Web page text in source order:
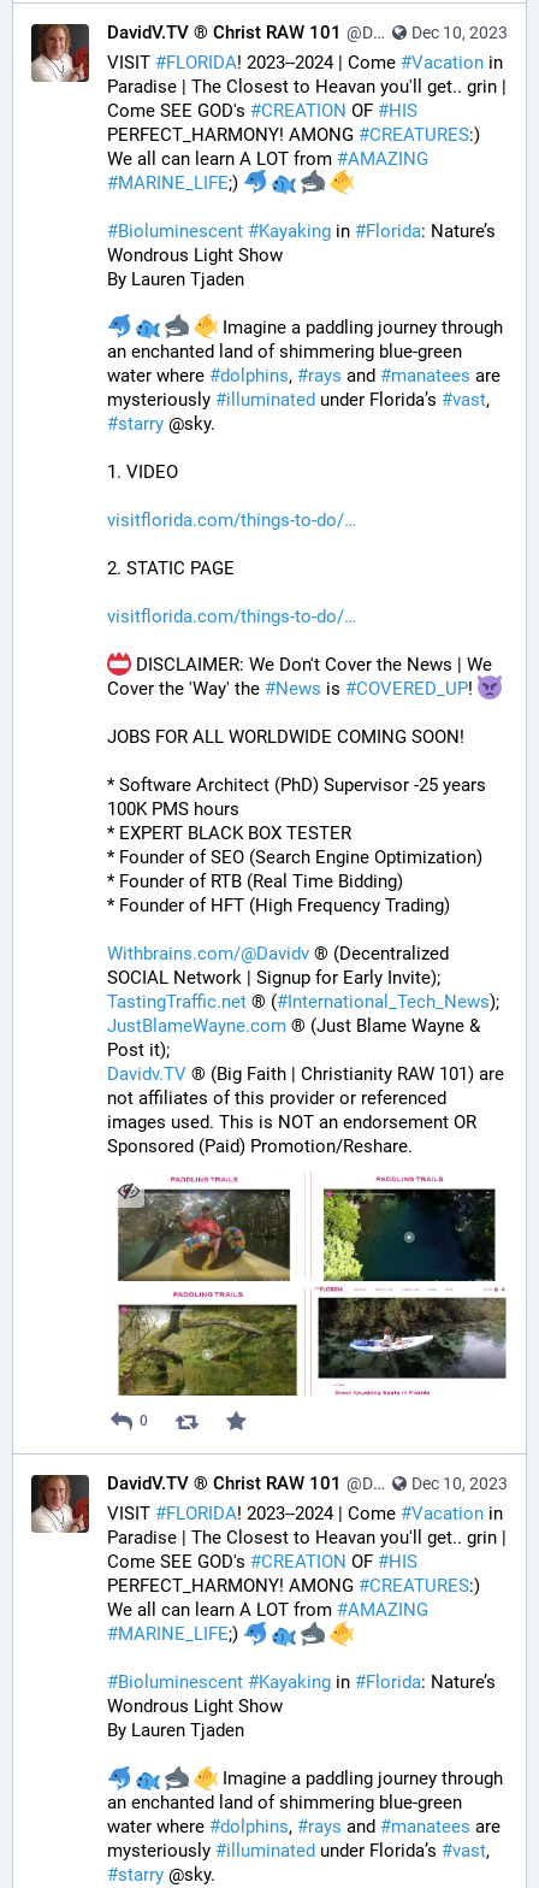
Dec 10, 2023
DavidV.TV ® Christ RAW 101 @DavidVTV@tastingtraffic.net
VISIT #FLORIDA! 2023--2024 | Come #Vacation in
Paradise | The Closest to Heavan you'll get.. grin |
Come SEE GOD's #CREATION OF #HIS
PERFECT_HARMONY! AMONG #CREATURES:)
We all can learn A LOT from #AMAZING
#MARINE_LIFE;)
#Bioluminescent #Kayaking in #Florida: Nature’s
Wondrous Light Show
By Lauren Tjaden
Imagine a paddling journey through
an enchanted land of shimmering blue-green
water where #dolphins, #rays and #manatees are
mysteriously #illuminated under Florida’s #vast
#starry @sky.
1. VIDEO
visitflorida.com/things-to-do/
2. STATIC PAGE
visitflorida.com/things-to-do/
DISCLAIMER: We Don't Cover the News | We
Cover the 'Way' the #News is #COVERED_UP!
JOBS FOR ALL WORLDWIDE COMING SOON!
* Software Architect (PhD) Supervisor -25 years
100K PMS hours
* EXPERT BLACK BOX TESTER
* Founder of SEO (Search Engine Optimization)
* Founder of RTB (Real Time Bidding)
* Founder of HFT (High Frequency Trading)
Withbrains.com/@Davidv ® (Decentralized
SOCIAL Network | Signup for Early Invite);
TastingTraffic.net ® (#International_Tech_News);
JustBlameWayne.com ® (Just Blame Wayne &
Post it);
Davidv.TV ® (Big Faith | Christianity RAW 101) are
not affiliates of this provider or referenced
images used. This is NOT an endorsement OR
Sponsored (Paid) Promotion/Reshare.
0
Dec 10, 2023
DavidV.TV ® Christ RAW 101 @DavidVTV@tastingtraffic.net
VISIT #FLORIDA! 2023--2024 | Come #Vacation in
Paradise | The Closest to Heavan you'll get.. grin |
Come SEE GOD's #CREATION OF #HIS
PERFECT_HARMONY! AMONG #CREATURES:)
We all can learn A LOT from #AMAZING
#MARINE_LIFE;)
#Bioluminescent #Kayaking in #Florida: Nature’s
Wondrous Light Show
By Lauren Tjaden
Imagine a paddling journey through
an enchanted land of shimmering blue-green
water where #dolphins, #rays and #manatees are
mysteriously #illuminated under Florida’s #vast
#starry @sky.